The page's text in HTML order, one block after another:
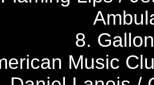
8.
Music